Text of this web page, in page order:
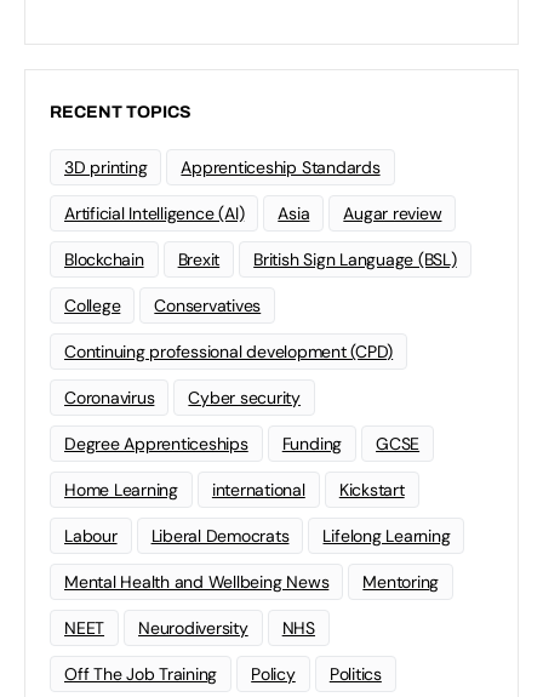
RECENT TOPICS
3D printing Apprenticeship Standards
Artificial Intelligence (AI) Asia Augar review
Blockchain Brexit British Sign Language (BSL)
College Conservatives
Continuing professional development (CPD)
Coronavirus Cyber security
Degree Apprenticeships Funding GCSE
Home Learning international Kickstart
Labour Liberal Democrats Lifelong Learning
Mental Health and Wellbeing News Mentoring
NEET Neurodiversity NHS
Off The Job Training Policy Politics